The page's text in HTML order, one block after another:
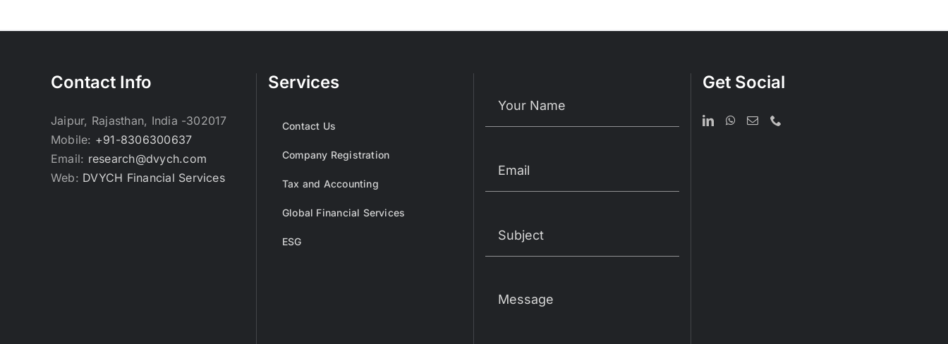
Contact Info
Jaipur, Rajasthan, India -302017
Mobile: +91-8306300637
Email: research@dvych.com
Web: DVYCH Financial Services
Services
Contact Us
Company Registration
Tax and Accounting
Global Financial Services
ESG
Get Social